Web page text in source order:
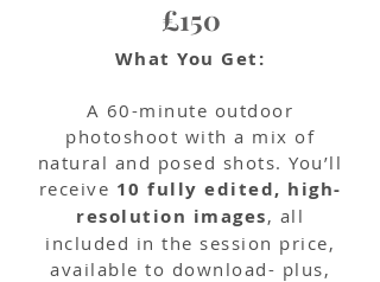
£150
What You Get:
A 60-minute outdoor
photoshoot with a mix of
natural and posed shots. You’ll
receive 10 fully edited, high-
resolution images, all
included in the session price,
available to download- plus,